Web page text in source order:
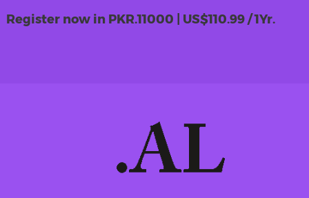
Register now in PKR.11000 | US$110.99 / 1Yr.